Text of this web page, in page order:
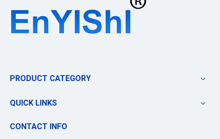
PRODUCT CATEGORY
QUICK LINKS
CONTACT INFO